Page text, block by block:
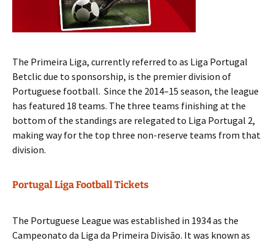
The Primeira Liga, currently referred to as Liga Portugal
Betclic due to sponsorship, is the premier division of
Portuguese football. Since the 2014–15 season, the league
has featured 18 teams. The three teams finishing at the
bottom of the standings are relegated to Liga Portugal 2,
making way for the top three non-reserve teams from that
division.
Portugal Liga Football Tickets
The Portuguese League was established in 1934 as the
Campeonato da Liga da Primeira Divisão. It was known as